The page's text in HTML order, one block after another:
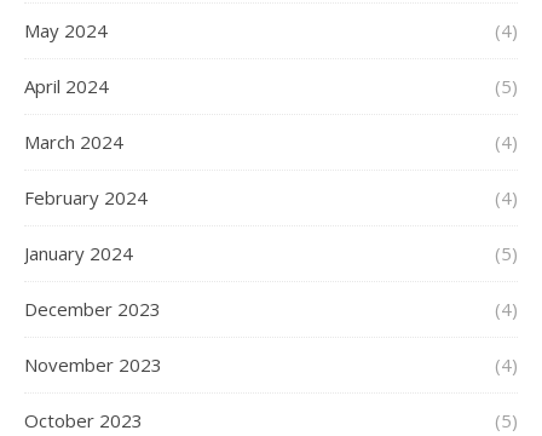
May 2024 (4)
April 2024 (5)
March 2024 (4)
February 2024 (4)
January 2024 (5)
December 2023 (4)
November 2023 (4)
October 2023 (5)